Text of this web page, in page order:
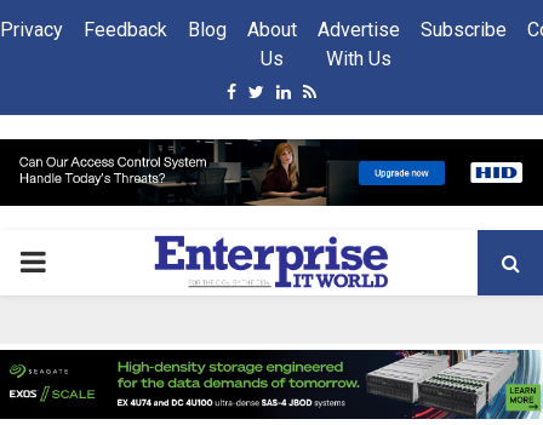
Privacy Feedback Blog
About
Us
Advertise
With Us
Subscribe
Facebook
Twitter
Linkedin
Rss
PRIMARY